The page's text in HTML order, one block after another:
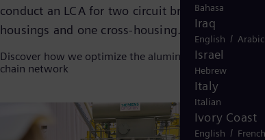
conduct an LCA for two circuit breaker
housings and one cross-housing.
Discover how we optimize the aluminum supply
chain network
Bahasa
Iraq
English / Arabic
Israel
Hebrew
Italy
Italian
Ivory Coast
English / French